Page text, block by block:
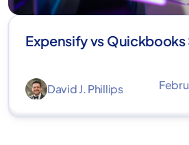
Expensify vs
David J. Phillips